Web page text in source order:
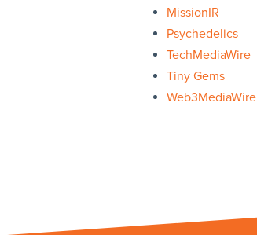
MissionIR
Psychedelics
TechMediaWire
Tiny Gems
Web3MediaWire